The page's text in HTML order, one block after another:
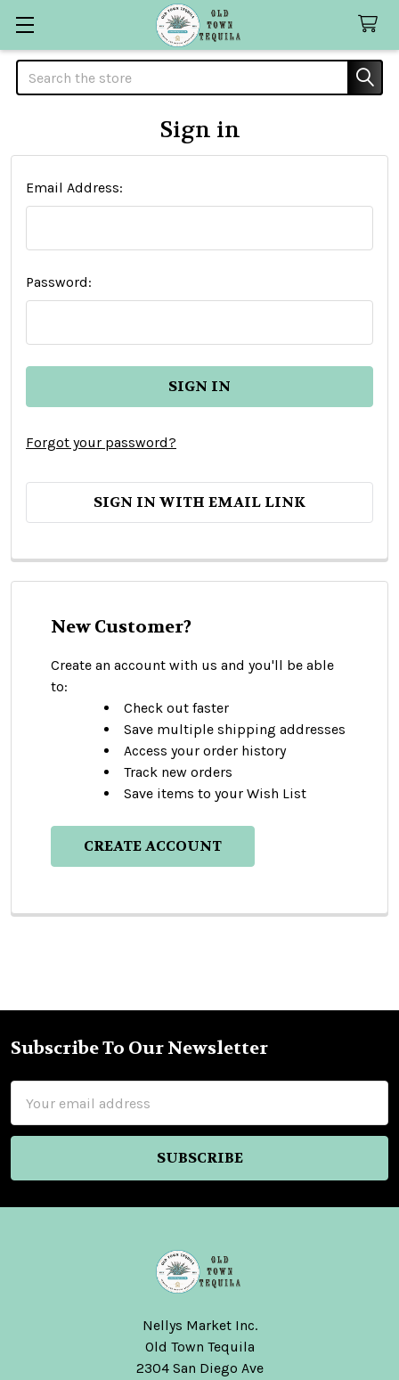
Search
Sign in
Email Address:
Password:
Forgot your password?
SIGN IN WITH EMAIL LINK
New Customer?
Create an account with us and you'll be able
to:
Check out faster
Save multiple shipping addresses
Access your order history
Track new orders
Save items to your Wish List
CREATE ACCOUNT
Footer
Subscribe To Our Newsletter
Address
Nellys Market Inc.
Old Town Tequila
2304 San Diego Ave